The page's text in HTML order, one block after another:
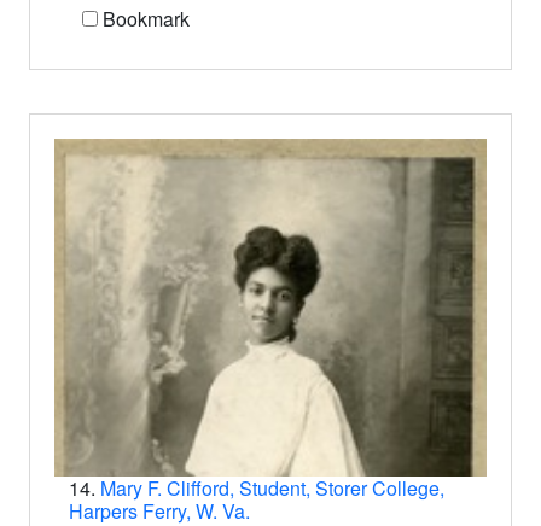
Bookmark
14. Mary F. Clifford, Student, Storer College,
Harpers Ferry, W. Va.